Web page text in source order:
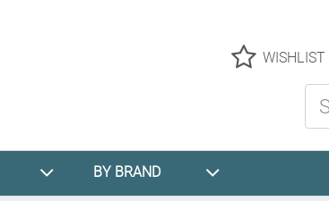
WISHLIST
BY BRAND